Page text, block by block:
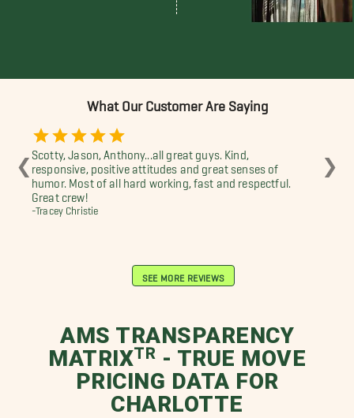
What Our Customer Are Saying
❮
Scotty, Jason, Anthony...all great guys. Kind,
responsive, positive attitudes and great senses of
humor. Most of all hard working, fast and respectful.
Great crew!
-Tracey Christie
❯
SEE MORE REVIEWS
AMS TRANSPARENCY
MATRIXᵀᴿ - TRUE MOVE
PRICING DATA FOR
CHARLOTTE